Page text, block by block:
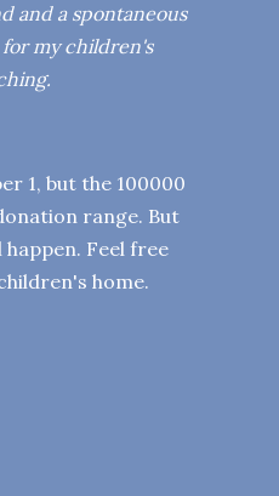
and a spontaneous
my children's
1, but the 100000
range. But
Feel free
home.